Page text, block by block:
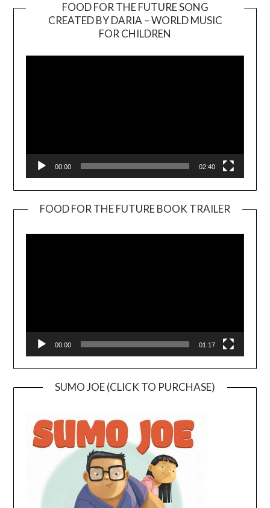
FOOD FOR THE FUTURE SONG
CREATED BY DARIA – WORLD MUSIC
FOR CHILDREN
00:00 02:40
FOOD FOR THE FUTURE BOOK TRAILER
00:00 01:17
SUMO JOE (CLICK TO PURCHASE)